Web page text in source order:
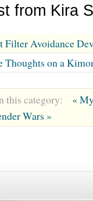
from Kira
Filter Avoidance
Thoughts on a
this category:
«
Wars »